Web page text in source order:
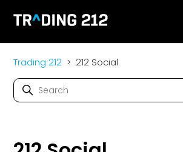
Trading 212 212 Social